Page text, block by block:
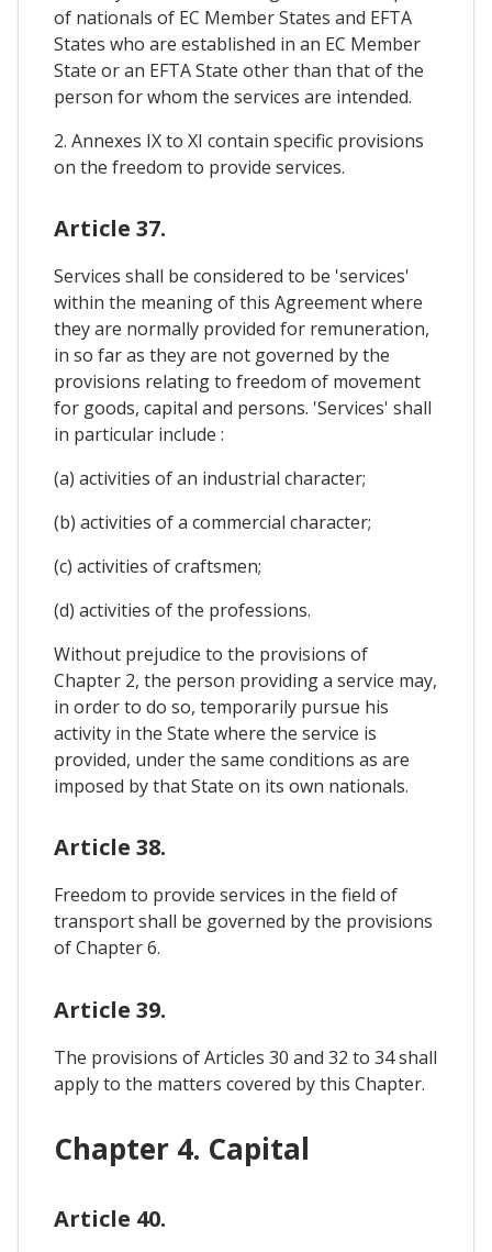
of nationals of EC Member States and EFTA
States who are established in an EC Member
State or an EFTA State other than that of the
person for whom the services are intended.
2. Annexes IX to XI contain specific provisions
on the freedom to provide services.
Article 37.
Services shall be considered to be 'services'
within the meaning of this Agreement where
they are normally provided for remuneration,
in so far as they are not governed by the
provisions relating to freedom of movement
for goods, capital and persons. 'Services' shall
in particular include :
(a) activities of an industrial character;
(b) activities of a commercial character;
(c) activities of craftsmen;
(d) activities of the professions.
Without prejudice to the provisions of
Chapter 2, the person providing a service may,
in order to do so, temporarily pursue his
activity in the State where the service is
provided, under the same conditions as are
imposed by that State on its own nationals.
Article 38.
Freedom to provide services in the field of
transport shall be governed by the provisions
of Chapter 6.
Article 39.
The provisions of Articles 30 and 32 to 34 shall
apply to the matters covered by this Chapter.
Chapter 4. Capital
Article 40.